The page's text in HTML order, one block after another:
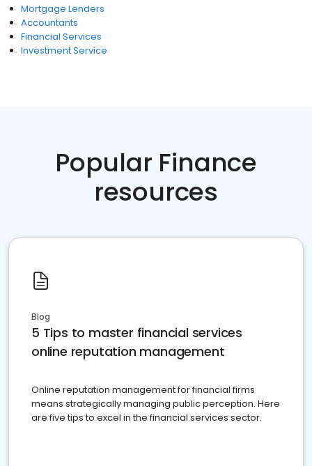
Mortgage Lenders
Accountants
Financial Services
Investment Service
Popular Finance
resources
Blog
5 Tips to master financial services
online reputation management
Online reputation management for financial firms
means strategically managing public perception. Here
are five tips to excel in the financial services sector.